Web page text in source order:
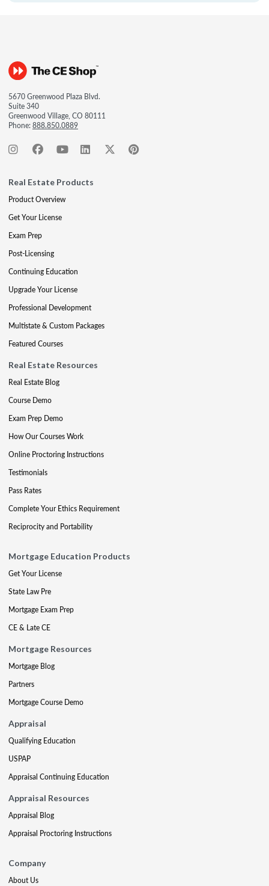
5670 Greenwood Plaza Blvd.
Suite 340
Greenwood Village, CO 80111
Phone:888.850.0889
Real Estate Products
Product Overview
Get Your License
Exam Prep
Post-Licensing
Continuing Education
Upgrade Your License
Professional Development
Multistate & Custom Packages
Featured Courses
Real Estate Resources
Real Estate Blog
Course Demo
Exam Prep Demo
How Our Courses Work
Online Proctoring Instructions
Testimonials
Pass Rates
Complete Your Ethics Requirement
Reciprocity and Portability
Mortgage Education Products
Get Your License
State Law Pre
Mortgage Exam Prep
CE & Late CE
Mortgage Resources
Mortgage Blog
Partners
Mortgage Course Demo
Appraisal
Qualifying Education
USPAP
Appraisal Continuing Education
Appraisal Resources
Appraisal Blog
Appraisal Proctoring Instructions
Company
About Us